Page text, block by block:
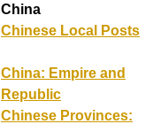
China
Chinese Local Posts
China: Empire and
Republic
Chinese Provinces: